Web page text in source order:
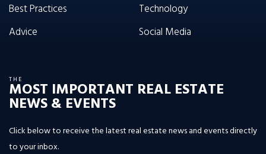
Best Practices
Advice
Technology
Social Media
THE
MOST IMPORTANT REAL ESTATE
NEWS & EVENTS
Click below to receive the latest real estate news and events directly
to your inbox.